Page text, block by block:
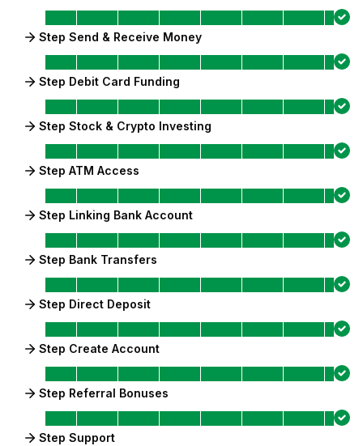
Step Send & Receive Money
Step Debit Card Funding
Step Stock & Crypto Investing
Step ATM Access
Step Linking Bank Account
Step Bank Transfers
Step Direct Deposit
Step Create Account
Step Referral Bonuses
Step Support